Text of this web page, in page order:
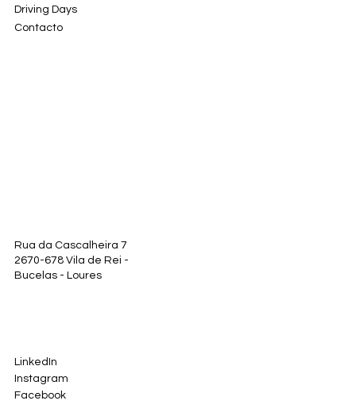
Driving Days
Contacto
Rua da Cascalheira 7
2670-678 Vila de Rei -
Bucelas - Loures
LinkedIn
Instagram
Facebook